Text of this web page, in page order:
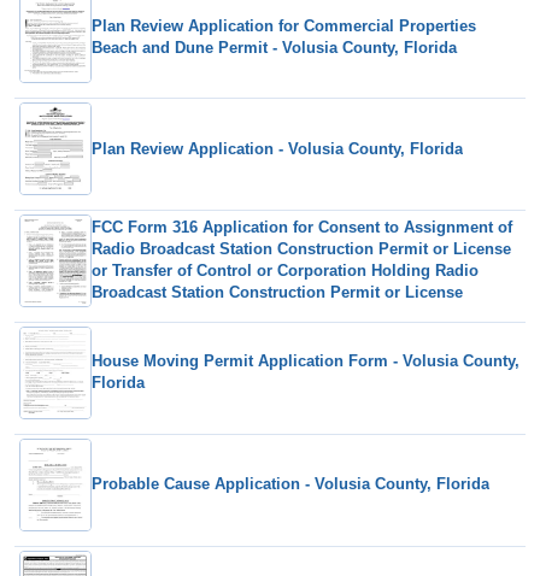
Plan Review Application for Commercial Properties
Beach and Dune Permit - Volusia County, Florida
Plan Review Application - Volusia County, Florida
FCC Form 316 Application for Consent to Assignment of
Radio Broadcast Station Construction Permit or License
or Transfer of Control or Corporation Holding Radio
Broadcast Station Construction Permit or License
House Moving Permit Application Form - Volusia County,
Florida
Probable Cause Application - Volusia County, Florida